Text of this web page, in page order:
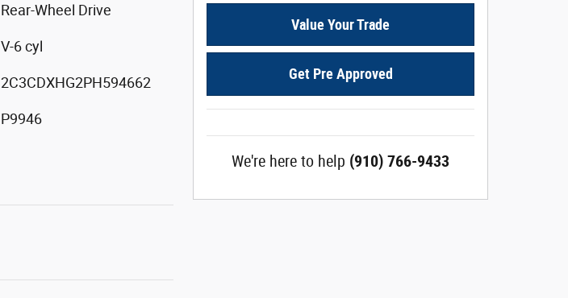
Rear-Wheel Drive
V-6 cyl
2C3CDXHG2PH594662
P9946
Value Your Trade
Get Pre Approved
We're here to help (910) 766-9433